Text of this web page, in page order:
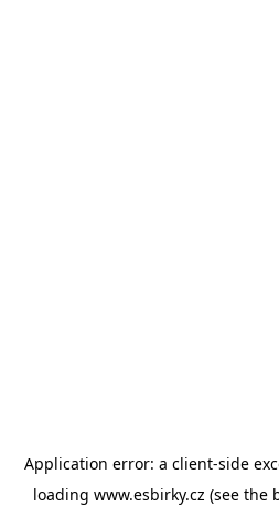
Application error: a client-side
loading www.esbirky.cz (see the